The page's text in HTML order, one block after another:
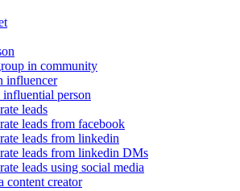
in community
influencer
person
leads
leads from facebook
leads from linkedin
leads from linkedin DMs
leads using social media
content creator